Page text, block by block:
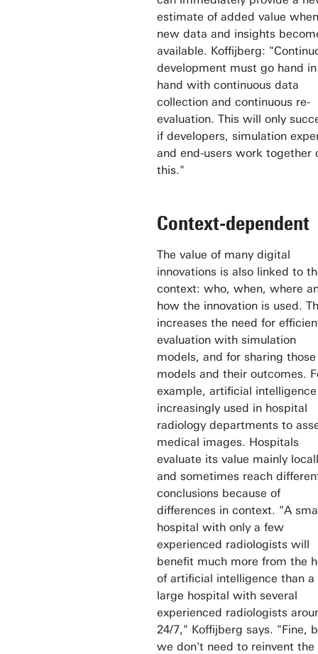
estimate of added value when
new data and insights
available. Koffijberg:
development must go hand in
hand with continuous data
collection and continuous re-
evaluation. This will only
if developers, simulation
and end-users work together
this."
Context-dependent
The value of many digital
innovations is also linked to
context: who, when, where
how the innovation is used.
increases the need for
evaluation with simulation
models, and for sharing those
models and their outcomes.
example, artificial
increasingly used in hospital
radiology departments to
medical images. Hospitals
evaluate its value mainly
and sometimes reach
conclusions because of
differences in context. "A
hospital with only a few
experienced radiologists will
benefit much more from the
of artificial intelligence than a
large hospital with several
experienced radiologists
24/7," Koffijberg says. "Fine,
we don't need to reinvent the